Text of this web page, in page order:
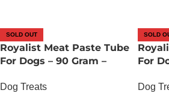
SOLD OUT
Royalist Meat Paste Tube
For Dogs – 90 Gram –
Dog Treats
SOLD
For
Dog